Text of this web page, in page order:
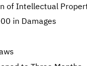
of Intellectual
in Damages